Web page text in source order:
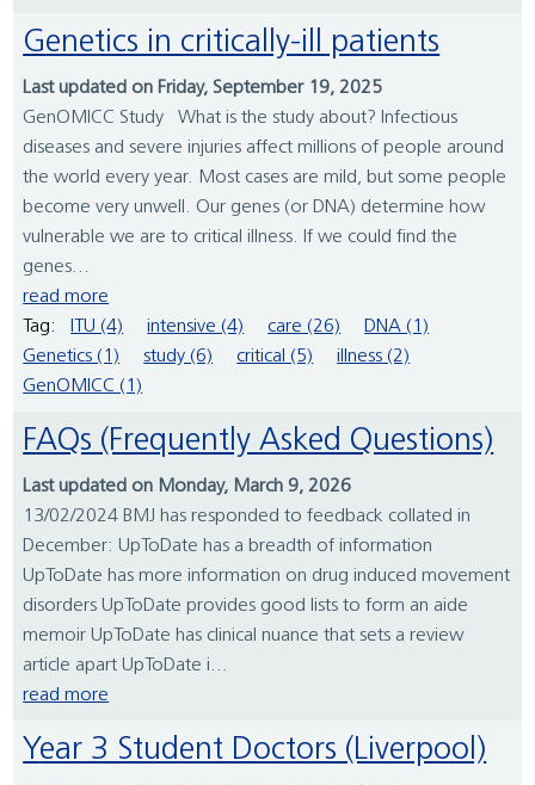
Genetics in critically-ill patients
Last updated on Friday, September 19, 2025
GenOMICC Study What is the study about? Infectious
diseases and severe injuries affect millions of people around
the world every year. Most cases are mild, but some people
become very unwell. Our genes (or DNA) determine how
vulnerable we are to critical illness. If we could find the
genes...
read more
Tag:
ITU (4) intensive (4) care (26)
DNA (1)
Genetics (1)
study (6) critical (5)
illness (2)
GenOMICC (1)
FAQs (Frequently Asked Questions)
Last updated on Monday, March 9, 2026
13/02/2024 BMJ has responded to feedback collated in
December: UpToDate has a breadth of information
UpToDate has more information on drug induced movement
disorders UpToDate provides good lists to form an aide
memoir UpToDate has clinical nuance that sets a review
article apart UpToDate i...
read more
Year 3 Student Doctors (Liverpool)